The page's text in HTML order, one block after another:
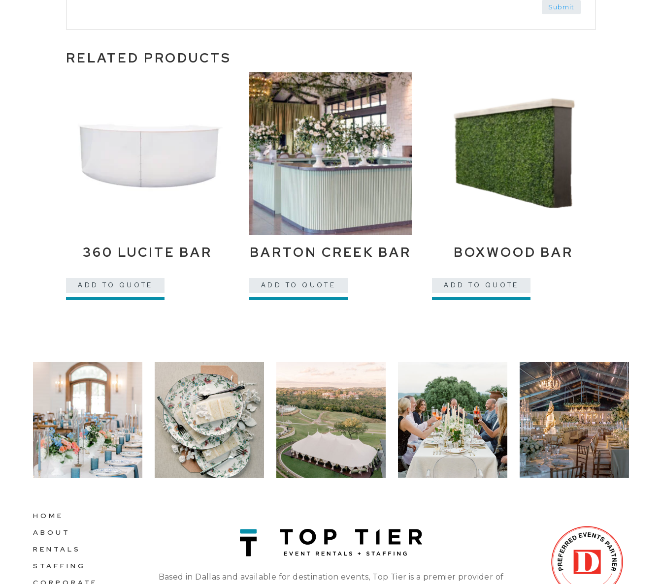
RELATED PRODUCTS
360 LUCITE BAR
ADD TO QUOTE
BARTON CREEK BAR
ADD TO QUOTE
BOXWOOD BAR
ADD TO QUOTE
HOME
ABOUT
RENTALS
STAFFING
Based in Dallas and available for destination events, Top Tier is a premier provider of